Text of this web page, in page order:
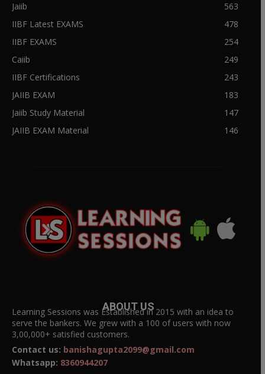
Jaiib
563
IIBF Latest EXAMS
478
IIBF EXAMS
254
Caiib
249
IIBF Certifications
243
JAIIB EXAM
183
Jaiib Study Material
147
JAIIB EXAM Material
146
ABOUT US
Learning Sessions was Established in 2015 with an idea to
serve the bankers. We grew with a 100 of users with now
3,00,000+ satisfied customers.
Contact us: banishagupta2099@gmail.com
Whatsapp: 8360944207